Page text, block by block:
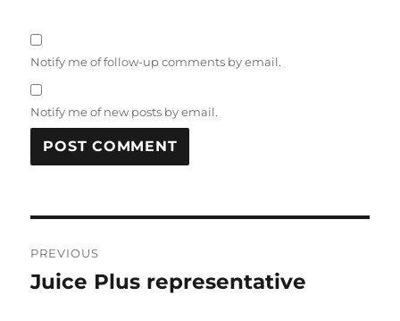
Notify me of follow-up comments by email.
Notify me of new posts by email.
navigation
PREVIOUS
Previous
Juice Plus representative